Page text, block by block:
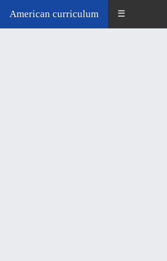
American curriculum ☰